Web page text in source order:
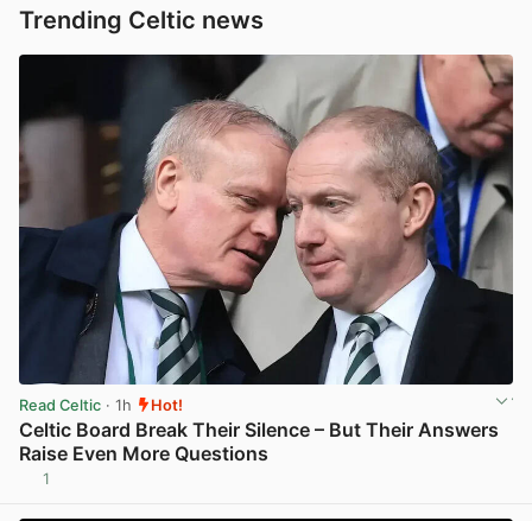
Trending Celtic news
Read Celtic · 1h Hot!
Celtic Board Break Their Silence – But Their Answers
Raise Even More Questions
1